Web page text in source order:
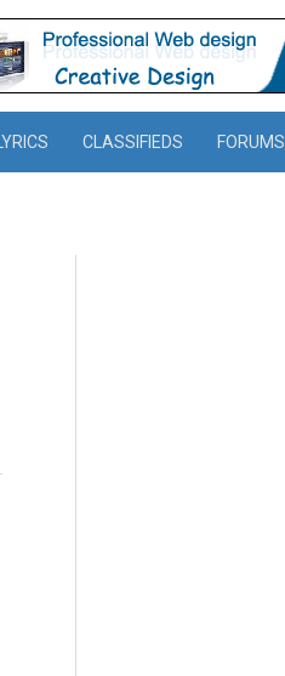
LYRICS CLASSIFIEDS FORUMS